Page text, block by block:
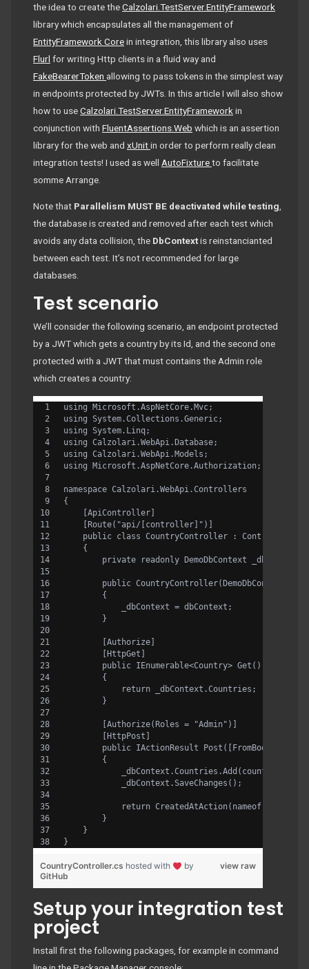
the idea to create theCalzolari.TestServer.EntityFramework
library which encapsulates all the management of
EntityFramework Corein integration, this library also uses
Flurl for writing Http clients in a fluid way and
FakeBearerToken allowing to pass tokens in the simplest way
in endpoints protected by JWTs. In this article I will also show
how to useCalzolari.TestServer.EntityFramework in
conjunction with FluentAssertions.Web which is an assertion
library for the web and xUnitin order to perform really clean
integration tests! I used as well AutoFixtureto facilitate
somme Arrange.
Note that Parallelism MUST BE deactivated while testing
the database is created and removed after each test which
avoids any data collision, the DbContextis reinstancianted
between each test. It’s not recommended for large
databases.
Test scenario
We’ll consider the following scenario, an endpoint protected
by a JWT which gets a country by its Id, and the second one
protected with a JWT that must contains the Admin role
which creates a country:
using Microsoft.AspNetCore.Mvc;
using System.Collections.Generic;
using System.Linq;
using Calzolari.WebApi.Database;
using Calzolari.WebApi.Models;
using Microsoft.AspNetCore.Authorization;
namespace Calzolari.WebApi.Controllers
{
    [ApiController]
    [Route("api/[controller]")]
    public class CountryController : ControllerBase
    {
        private readonly DemoDbContext _dbContext;
public CountryController(DemoDbContext
        {
            _dbContext = dbContext;
        }
        [Authorize]
        [HttpGet]
        public IEnumerable<Country> Get()
        {
            return _dbContext.Countries;
        }
        [Authorize(Roles = "Admin")]
        [HttpPost]
public IActionResult Post([FromBody]
        {
            _dbContext.Countries.Add(country);
            _dbContext.SaveChanges();
return
        }
    }
}
view raw
CountryController.cs hosted with
by
GitHub
Setup your integration test
project
Install first the following packages, for example in command